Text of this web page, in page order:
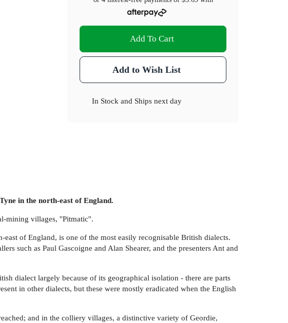
Add To Cart
Add to Wish List
In Stock and Ships next day
in the north-east of England.
mining villages, ''Pitmatic''.
of England, is one of the most easily recognisable British dialects.
such as Paul Gascoigne and Alan Shearer, and the presenters Ant and
dialect largely because of its geographical isolation - there are parts
in other dialects, but these were mostly eradicated when the English
and in the colliery villages, a distinctive variety of Geordie,